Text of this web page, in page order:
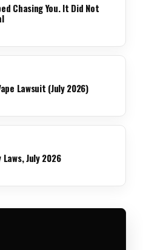
Chasing You. It Did Not
Lawsuit (July 2026)
July 2026